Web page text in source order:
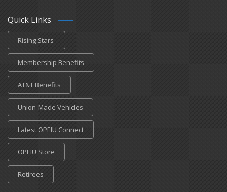
Quick Links
Rising Stars
Membership Benefits
AT&T Benefits
Union-Made Vehicles
Latest OPEIU Connect
OPEIU Store
Retirees